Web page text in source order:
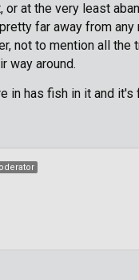
or at the very least
far away from any
not to mention all the
way around.
in has fish in it and it's